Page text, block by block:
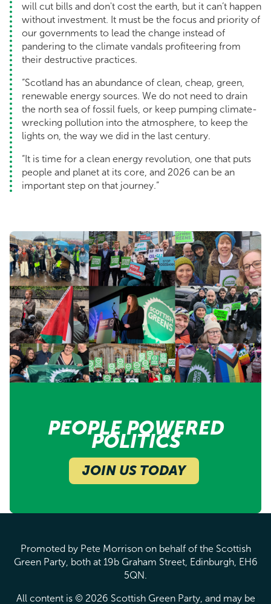
will cut bills and don't cost the earth, but it can’t happen
without investment. It must be the focus and priority of
our governments to lead the change instead of
pandering to the climate vandals profiteering from
their destructive practices.
“Scotland has an abundance of clean, cheap, green,
renewable energy sources. We do not need to drain
the north sea of fossil fuels, or keep pumping climate-
wrecking pollution into the atmosphere, to keep the
lights on, the way we did in the last century.
“It is time for a clean energy revolution, one that puts
people and planet at its core, and 2026 can be an
important step on that journey.”
PEOPLE POWERED
POLITICS
JOIN US TODAY
Promoted by Pete Morrison on behalf of the Scottish
Green Party, both at 19b Graham Street, Edinburgh, EH6
5QN.
All content is © 2026 Scottish Green Party, and may be